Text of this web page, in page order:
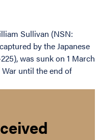
Sullivan (NSN:
by the Japanese
was sunk on 1 March
until the end of